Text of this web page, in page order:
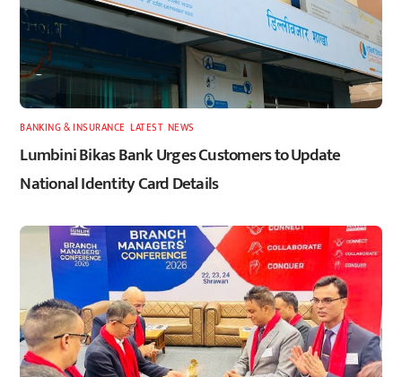
BANKING & INSURANCE ,LATEST, NEWS
Lumbini Bikas Bank Urges Customers to Update
National Identity Card Details